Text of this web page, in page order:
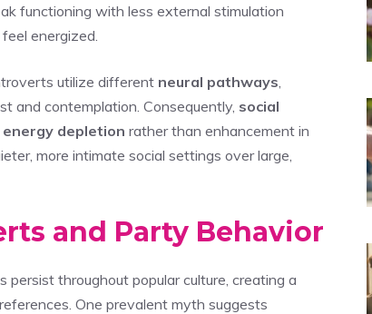
functioning with less external stimulation
energized.
utilize different neural pathways
and contemplation. Consequently, social
energy depletion rather than enhancement in
more intimate social settings over large,
and Party Behavior
throughout popular culture, creating a
One prevalent myth suggests